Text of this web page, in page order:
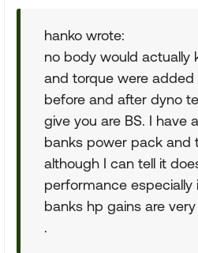
hanko wrote:
no body would actually
and torque were added
before and after dyno
give you are BS. I have
banks power pack and
although I can tell it
performance especially
banks hp gains are
.